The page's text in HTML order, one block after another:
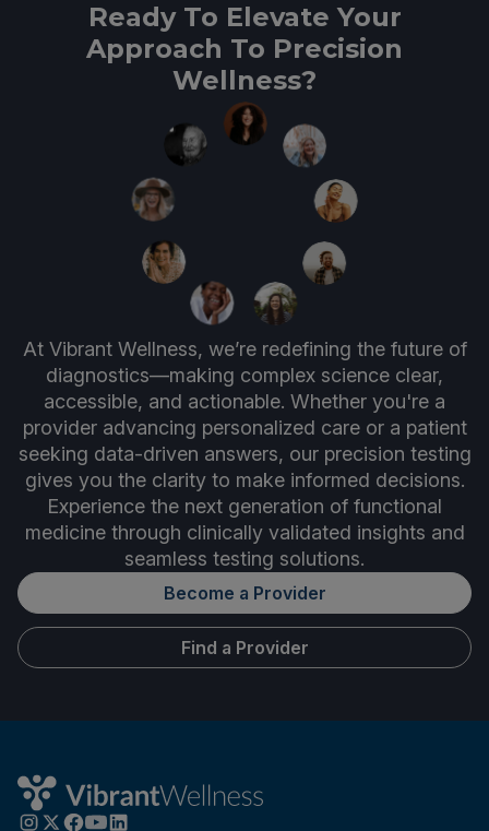
Ready To Elevate Your
Approach To Precision
Wellness?
At Vibrant Wellness, we’re redefining the future of
diagnostics—making complex science clear,
accessible, and actionable. Whether you're a
provider advancing personalized care or a patient
seeking data-driven answers, our precision testing
gives you the clarity to make informed decisions.
Experience the next generation of functional
medicine through clinically validated insights and
seamless testing solutions.
Become a Provider
Find a Provider